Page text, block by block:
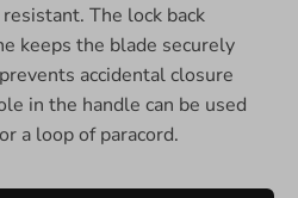
The lock back
keeps the blade securely
accidental closure
in the handle can be used
a loop of paracord.